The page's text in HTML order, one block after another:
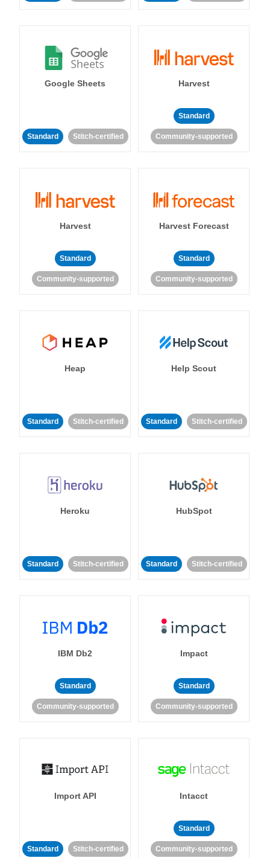
Google Sheets
Standard Stitch-certified
Harvest
Standard
Community-supported
Harvest
Standard
Community-supported
Harvest Forecast
Standard
Community-supported
Heap
Standard Stitch-certified
Help Scout
Standard Stitch-certified
Heroku
Standard Stitch-certified
HubSpot
Standard Stitch-certified
IBM Db2
Standard
Community-supported
Impact
Standard
Community-supported
Import API
Standard Stitch-certified
Intacct
Standard
Community-supported